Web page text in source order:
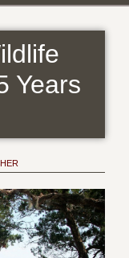
Years